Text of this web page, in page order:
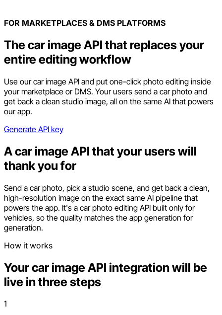
FOR MARKETPLACES & DMS PLATFORMS
The car image API that replaces your
entire editing workflow
Use our car image API and put one-click photo editing inside
your marketplace or DMS. Your users send a car photo and
get back a clean studio image, all on the same AI that powers
our app.
Generate API key
A car image API that your users will
thank you for
Send a car photo, pick a studio scene, and get back a clean,
high-resolution image on the exact same AI pipeline that
powers the app. It's a car photo editing API built only for
vehicles, so the quality matches the app generation for
generation.
How it works
Your car image API integration will be
live in three steps
1